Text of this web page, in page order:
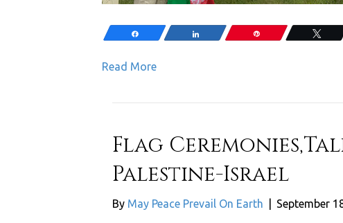
Share Share
Read More
Flag
Palestine-Israel
By May Peace Prevail On Earth September